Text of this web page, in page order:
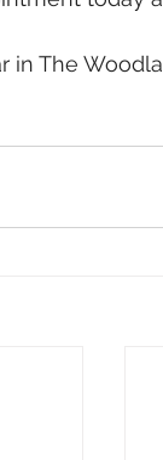
in The